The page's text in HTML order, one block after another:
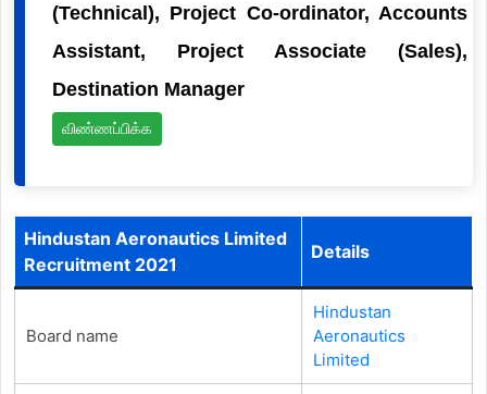
(Technical), Project Co-ordinator, Accounts
Assistant, Project Associate (Sales),
Destination Manager
விண்ணப்பிக்க
Hindustan Aeronautics Limited
Recruitment 2021
Details
Board name
Hindustan
Aeronautics
Limited